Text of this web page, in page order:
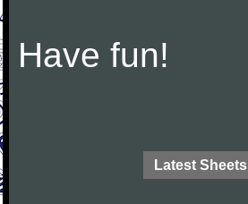
Have fun!
Latest Sheets